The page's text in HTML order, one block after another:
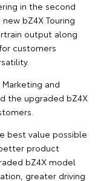
in the second
bZ4X Touring
output along
customers
and
the upgraded bZ4X
best value possible
product
bZ4X model
greater driving